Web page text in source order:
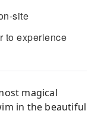
site
to experience
magical
in the beautiful